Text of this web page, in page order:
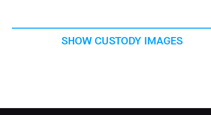
SHOW CUSTODY IMAGES